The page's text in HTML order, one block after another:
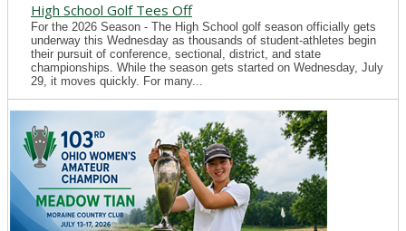
High School Golf Tees Off
For the 2026 Season - The High School golf season officially gets
underway this Wednesday as thousands of student-athletes begin
their pursuit of conference, sectional, district, and state
championships. While the season gets started on Wednesday, July
29, it moves quickly. For many...